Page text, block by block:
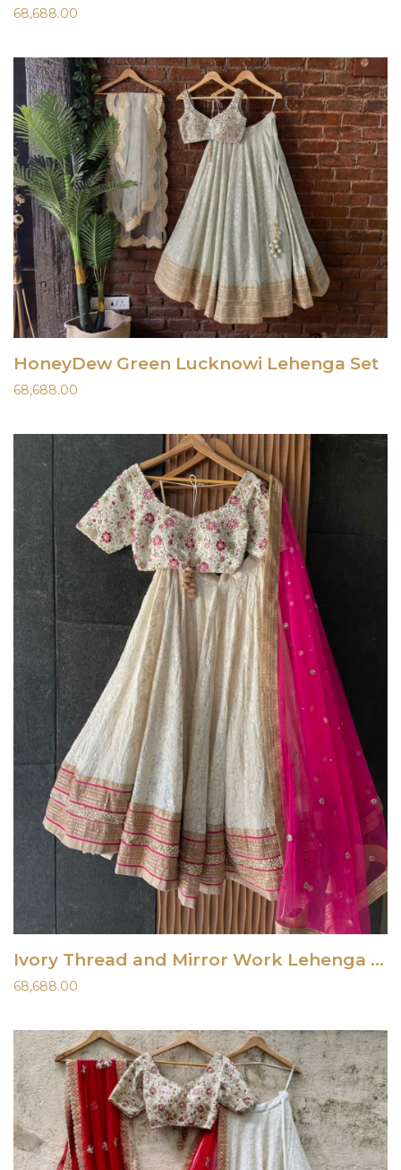
68,688.00
HoneyDew Green Lucknowi Lehenga Set
68,688.00
Ivory Thread and Mirror Work Lehenga Set with Fuchsia Accent
68,688.00